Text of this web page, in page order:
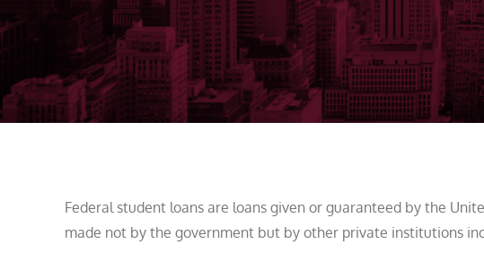
Federal student loans are loans given or guaranteed by the
made not by the government but by other private institutions